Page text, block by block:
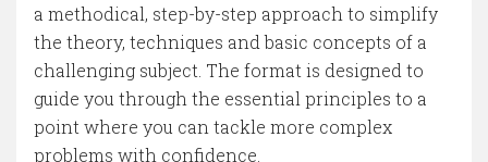
a methodical, step-by-step approach to simplify
the theory, techniques and basic concepts of a
challenging subject. The format is designed to
guide you through the essential principles to a
point where you can tackle more complex
problems with confidence.